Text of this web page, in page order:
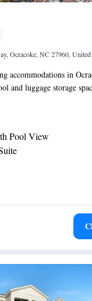
Ocracoke, NC 27960, United
accommodations in
and luggage storage
with a private
selected rooms also
come with bed linen and
terrace. The nearest
from Pony Island Inn.
Pool View
Pool View